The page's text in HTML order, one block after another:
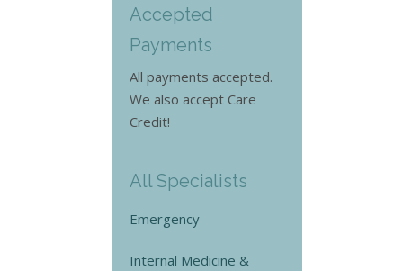
Accepted
Payments
All payments accepted.
We also accept Care
Credit!
All Specialists
Emergency
Internal Medicine &